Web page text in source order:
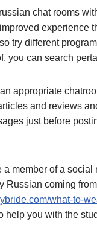
chat rooms
experience
try different
you can search
appropriate
and reviews
just before
a member of a
Russian coming
what-to-
help you with the